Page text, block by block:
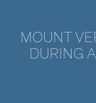
MOUNT
DURING